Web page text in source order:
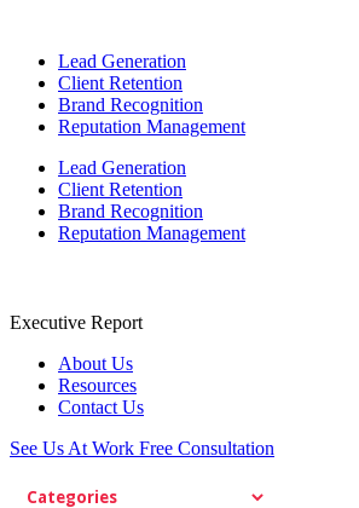
Lead Generation
Client Retention
Brand Recognition
Reputation Management
Lead Generation
Client Retention
Brand Recognition
Reputation Management
Executive Report
About Us
Resources
Contact Us
See Us At Work Free Consultation